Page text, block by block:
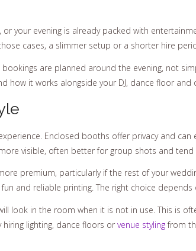
your evening is already packed with
cases, a slimmer setup or a shorter hire
are planned around the evening, not
how it works alongside your DJ, dance floor and
Enclosed booths offer privacy and
visible, often better for group shots and tend
premium, particularly if the rest of your
and reliable printing. The right choice
look in the room when it is not in use. This is
lighting, dance floors or venue stylingfrom